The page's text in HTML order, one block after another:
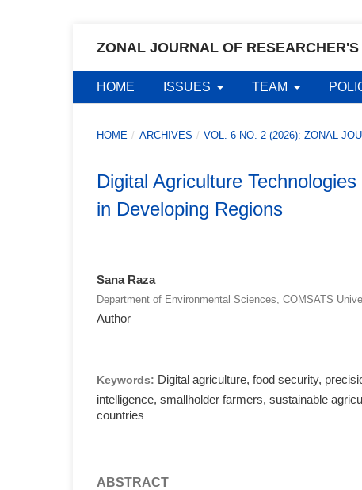
ZONAL JOURNAL OF RESEARCHER'S
HOME ISSUES TEAM
HOME / ARCHIVES / VOL. 6 NO. 2 (2026): ZONAL
Digital Agriculture
in Developing Regions
Sana Raza
Department of Environmental Sciences, COMSATS
Author
Keywords: Digital agriculture, food security,
intelligence, smallholder farmers, sustainable
countries
ABSTRACT